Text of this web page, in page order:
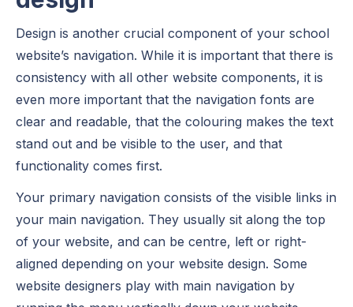
Design is another crucial component of your school
website’s navigation. While it is important that there is
consistency with all other website components, it is
even more important that the navigation fonts are
clear and readable, that the colouring makes the text
stand out and be visible to the user, and that
functionality comes first.
Your primary navigation consists of the visible links in
your main navigation. They usually sit along the top
of your website, and can be centre, left or right-
aligned depending on your website design. Some
website designers play with main navigation by